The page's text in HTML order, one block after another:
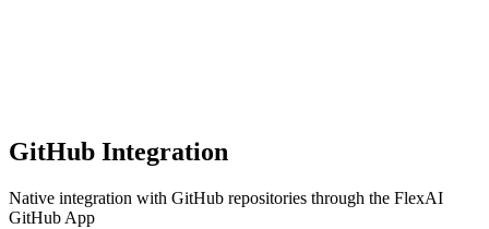
GitHub Integration
Native integration with GitHub repositories through the FlexAI
GitHub App